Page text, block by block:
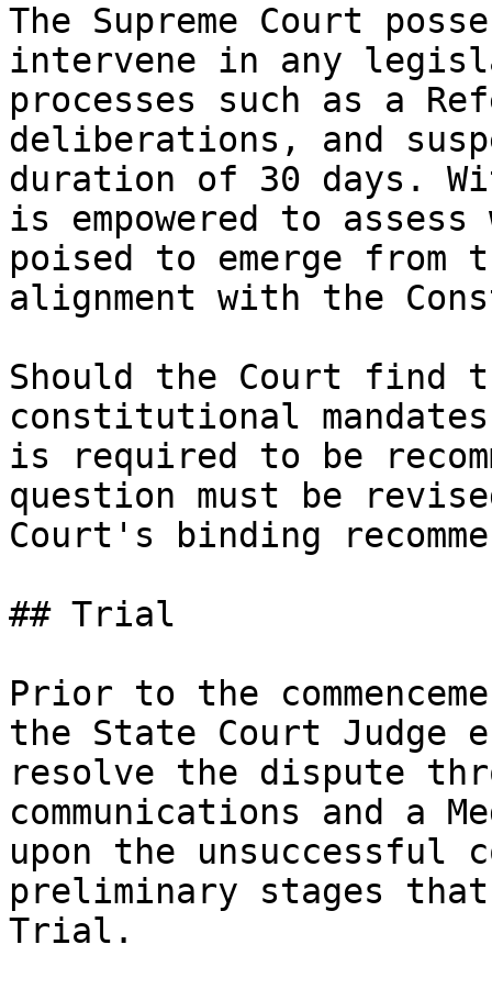
The Supreme Court
intervene in any
processes such as a
deliberations, and
duration of 30 days.
is empowered to
poised to emerge
alignment with the
Should the Court find
constitutional
is required to be
question must be
Court's binding
## Trial
Prior to the
the State Court Judge
resolve the dispute
communications and a
upon the unsuccessful
preliminary stages
Trial.